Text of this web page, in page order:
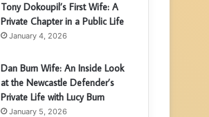
Tony Dokoupil’s First Wife: A
Private Chapter in a Public Life
January 4, 2026
Dan Burn Wife: An Inside Look
at the Newcastle Defender’s
Private Life with Lucy Burn
January 5, 2026